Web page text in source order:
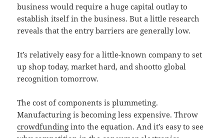
business would require a huge capital outlay to
establish itself in the business. But a little research
reveals that the entry barriers are generally low.
It’s relatively easy for a little-known company to set
up shop today, market hard, and shootto global
recognition tomorrow.
The cost of components is plummeting.
Manufacturing is becoming less expensive. Throw
crowdfunding into the equation. And it’s easy to see